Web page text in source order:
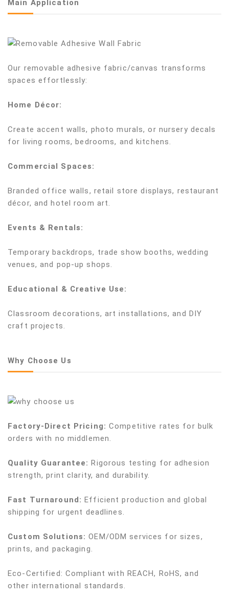
Main Application
Our removable adhesive fabric/canvas transforms
spaces effortlessly:
Home Décor:
Create accent walls, photo murals, or nursery decals
for living rooms, bedrooms, and kitchens.
Commercial Spaces:
Branded office walls, retail store displays, restaurant
décor, and hotel room art.
Events & Rentals:
Temporary backdrops, trade show booths, wedding
venues, and pop-up shops.
Educational & Creative Use:
Classroom decorations, art installations, and DIY
craft projects.
Why Choose Us
Factory-Direct Pricing: Competitive rates for bulk
orders with no middlemen.
Quality Guarantee:Rigorous testing for adhesion
strength, print clarity, and durability.
Fast Turnaround:Efficient production and global
shipping for urgent deadlines.
Custom Solutions:OEM/ODM services for sizes,
prints, and packaging.
Eco-Certified: Compliant with REACH, RoHS, and
other international standards.